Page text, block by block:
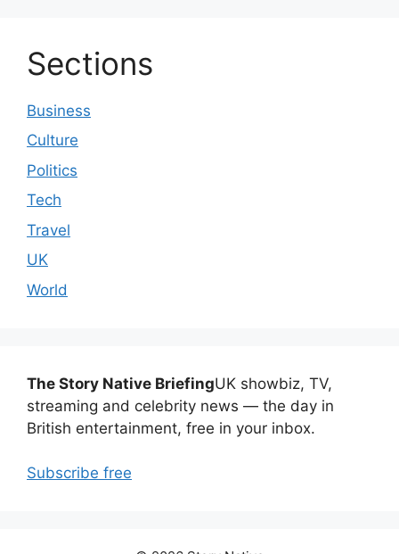
Sections
Business
Culture
Politics
Tech
Travel
UK
World
The Story Native BriefingUK showbiz, TV,
streaming and celebrity news — the day in
British entertainment, free in your inbox.
Subscribe free